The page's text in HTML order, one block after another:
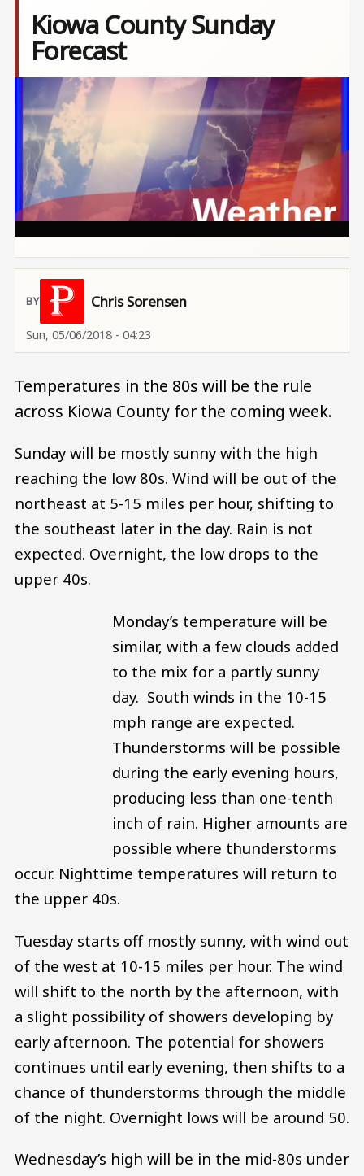
Kiowa County Sunday
Forecast
Image
Chris Sorensen
Sun, 05/06/2018 - 04:23
Temperatures in the 80s will be the rule
across Kiowa County for the coming week.
Sunday will be mostly sunny with the high
reaching the low 80s. Wind will be out of the
northeast at 5-15 miles per hour, shifting to
the southeast later in the day. Rain is not
expected. Overnight, the low drops to the
upper 40s.
Monday’s temperature will be
similar, with a few clouds added
to the mix for a partly sunny
day. South winds in the 10-15
mph range are expected.
Thunderstorms will be possible
during the early evening hours,
producing less than one-tenth
inch of rain. Higher amounts are
possible where thunderstorms
occur. Nighttime temperatures will return to
the upper 40s.
Tuesday starts off mostly sunny, with wind out
of the west at 10-15 miles per hour. The wind
will shift to the north by the afternoon, with
a slight possibility of showers developing by
early afternoon. The potential for showers
continues until early evening, then shifts to a
chance of thunderstorms through the middle
of the night. Overnight lows will be around 50.
Wednesday’s high will be in the mid-80s under